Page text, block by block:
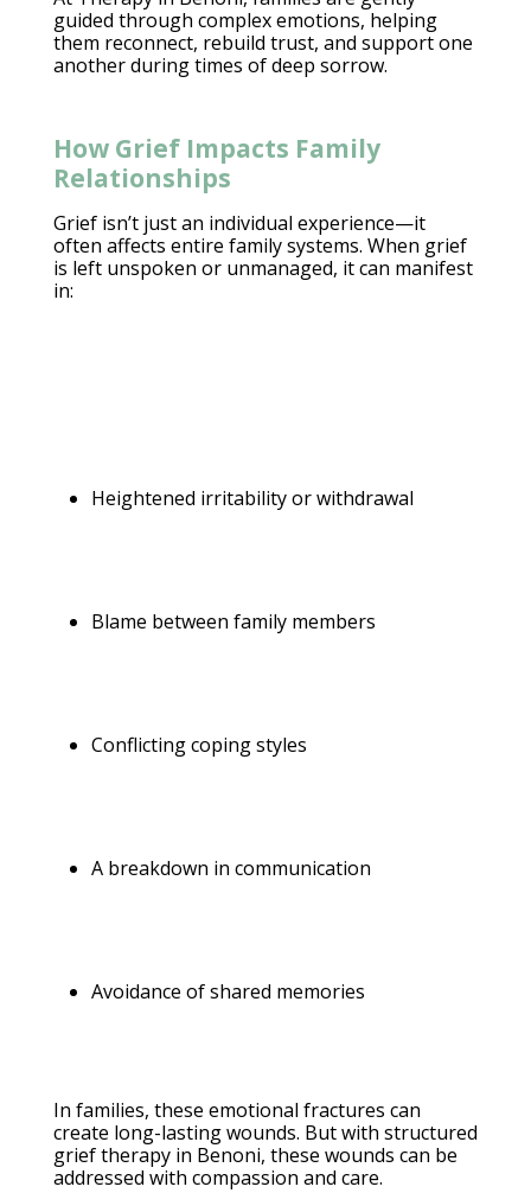
guided through complex emotions, helping
them reconnect, rebuild trust, and support one
another during times of deep sorrow.
How Grief Impacts Family
Relationships
Grief isn’t just an individual experience—it
often affects entire family systems. When grief
is left unspoken or unmanaged, it can manifest
in:
Heightened irritability or withdrawal
Blame between family members
Conflicting coping styles
A breakdown in communication
Avoidance of shared memories
In families, these emotional fractures can
create long-lasting wounds. But with structured
grief therapyin Benoni, these wounds can be
addressed with compassion and care.